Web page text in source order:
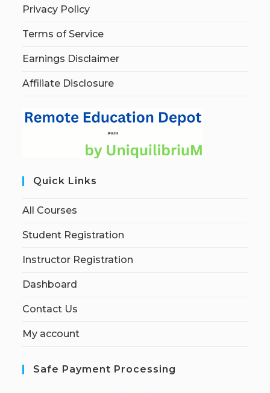
Privacy Policy
Terms of Service
Earnings Disclaimer
Affiliate Disclosure
Quick Links
All Courses
Student Registration
Instructor Registration
Dashboard
Contact Us
My account
Safe Payment Processing